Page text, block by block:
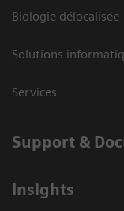
Biologie délocalisée
Solutions
Services
Support &
Insights